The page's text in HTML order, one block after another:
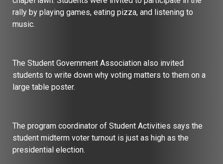
rally by playing games, eating pizza, and listening to
music.
The Student Government Association also invited
students to write down why voting matters to them on a
large table poster.
The program coordinator of Student Activities says the
student midterm voter turnout is just as high as the
presidential election.